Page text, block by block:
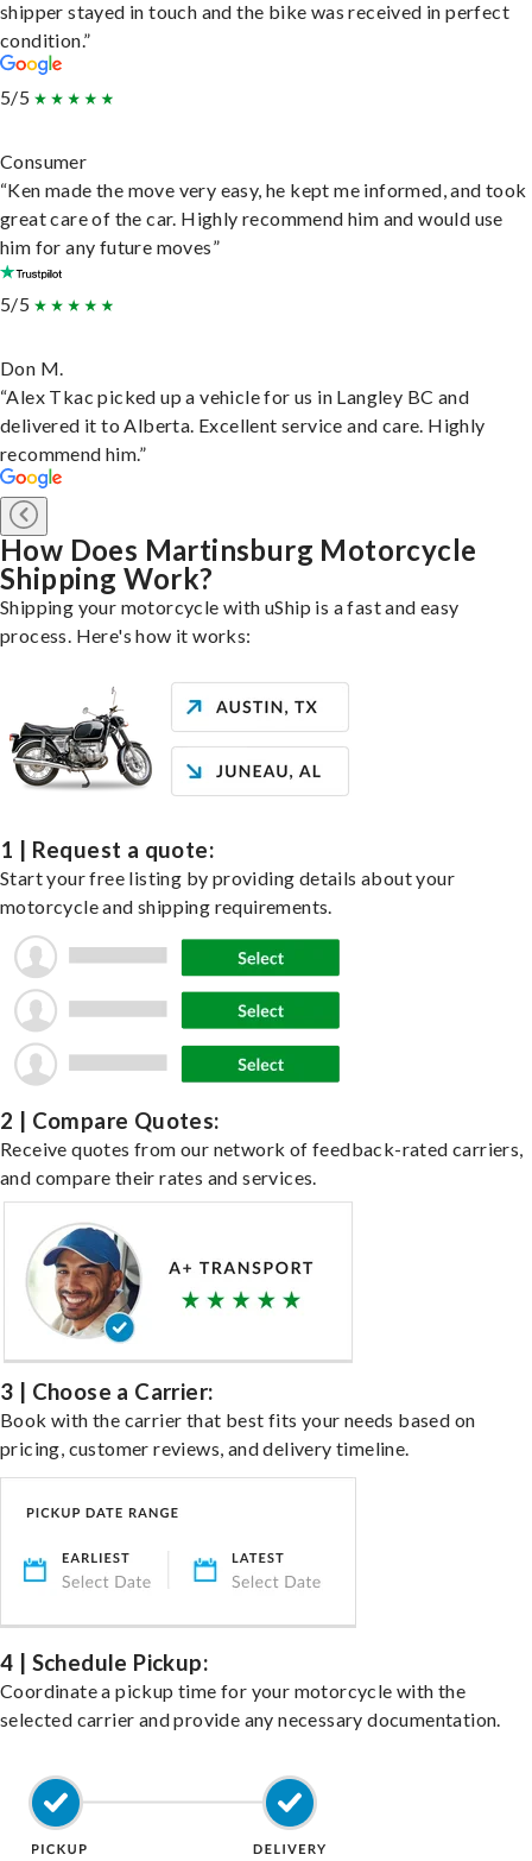
shipper stayed in touch and the bike was received in perfect
condition.”
5/5
Consumer
“Ken made the move very easy, he kept me informed, and took
great care of the car. Highly recommend him and would use
him for any future moves”
5/5
Don M.
“Alex Tkac picked up a vehicle for us in Langley BC and
delivered it to Alberta. Excellent service and care. Highly
recommend him.”
How Does Martinsburg Motorcycle
Shipping Work?
Shipping your motorcycle with uShip is a fast and easy
process. Here's how it works:
1 | Request a quote:
Start your free listing by providing details about your
motorcycle and shipping requirements.
2 | Compare Quotes:
Receive quotes from our network of feedback-rated carriers,
and compare their rates and services.
3 | Choose a Carrier:
Book with the carrier that best fits your needs based on
pricing, customer reviews, and delivery timeline.
4 | Schedule Pickup:
Coordinate a pickup time for your motorcycle with the
selected carrier and provide any necessary documentation.